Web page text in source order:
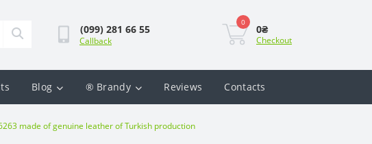
(099) 281 66 55
Callback
0
0₴
Checkout
Blog ® Brandy Reviews Contacts
made of genuine leather of Turkish production